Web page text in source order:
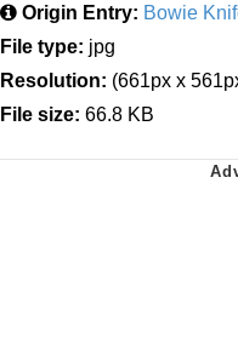
Origin Entry: Bowie
File type: jpg
Resolution: (661px x
File size: 66.8 KB